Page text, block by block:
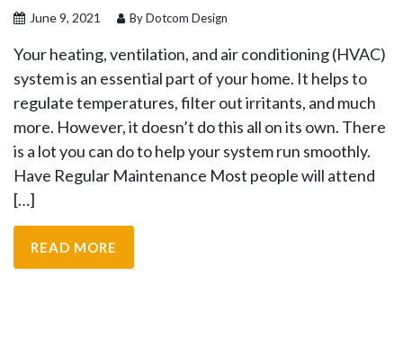
June 9, 2021 By Dotcom Design
Your heating, ventilation, and air conditioning (HVAC)
system is an essential part of your home. It helps to
regulate temperatures, filter out irritants, and much
more. However, it doesn’t do this all on its own. There
is a lot you can do to help your system run smoothly.
Have Regular Maintenance Most people will attend
[…]
READ MORE